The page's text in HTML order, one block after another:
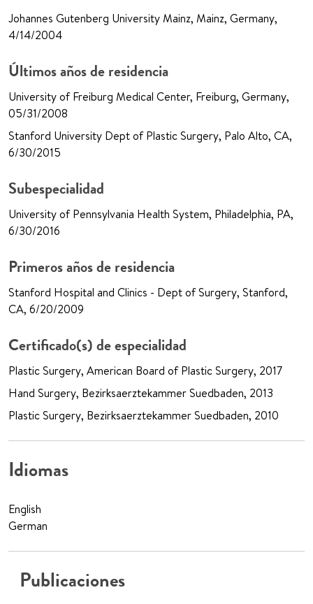
Johannes Gutenberg University Mainz, Mainz, Germany,
4/14/2004
Últimos años de residencia
University of Freiburg Medical Center, Freiburg, Germany,
05/31/2008
Stanford University Dept of Plastic Surgery, Palo Alto, CA,
6/30/2015
Subespecialidad
University of Pennsylvania Health System, Philadelphia, PA,
6/30/2016
Primeros años de residencia
Stanford Hospital and Clinics - Dept of Surgery, Stanford,
CA, 6/20/2009
Certificado(s) de especialidad
Plastic Surgery, American Board of Plastic Surgery, 2017
Hand Surgery, Bezirksaerztekammer Suedbaden, 2013
Plastic Surgery, Bezirksaerztekammer Suedbaden, 2010
Idiomas
English
German
Publicaciones